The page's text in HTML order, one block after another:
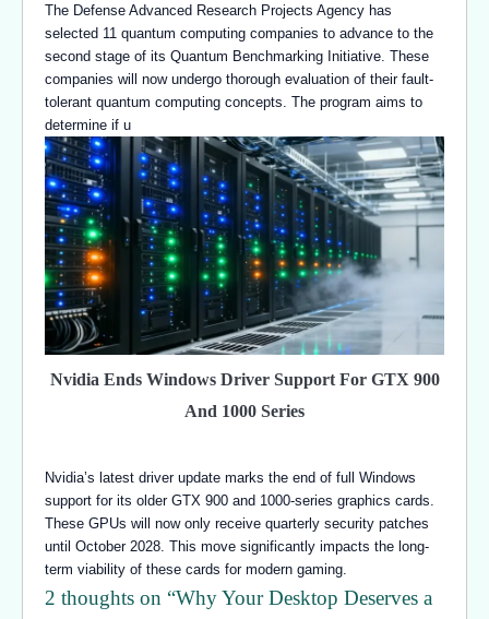
The Defense Advanced Research Projects Agency has
selected 11 quantum computing companies to advance to the
second stage of its Quantum Benchmarking Initiative. These
companies will now undergo thorough evaluation of their fault-
tolerant quantum computing concepts. The program aims to
determine if u
Nvidia Ends Windows Driver Support For GTX 900
And 1000 Series
Nvidia’s latest driver update marks the end of full Windows
support for its older GTX 900 and 1000-series graphics cards.
These GPUs will now only receive quarterly security patches
until October 2028. This move significantly impacts the long-
term viability of these cards for modern gaming.
2 thoughts on “Why Your Desktop Deserves a